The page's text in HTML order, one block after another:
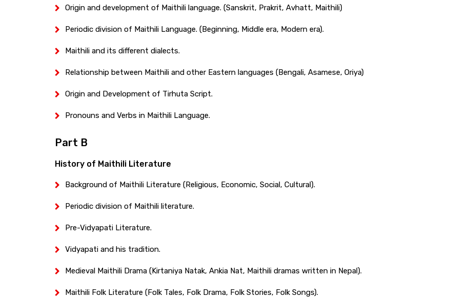
Origin and development of Maithili language. (Sanskrit, Prakrit, Avhatt, Maithili)
Periodic division of Maithili Language. (Beginning, Middle era, Modern era).
Maithili and its different dialects.
Relationship between Maithili and other Eastern languages (Bengali, Asamese, Oriya)
Origin and Development of Tirhuta Script.
Pronouns and Verbs in Maithili Language.
Part B
History of Maithili Literature
Background of Maithili Literature (Religious, Economic, Social, Cultural).
Periodic division of Maithili literature.
Pre-Vidyapati Literature.
Vidyapati and his tradition.
Medieval Maithili Drama (Kirtaniya Natak, Ankia Nat, Maithili dramas written in Nepal).
Maithili Folk Literature (Folk Tales, Folk Drama, Folk Stories, Folk Songs).